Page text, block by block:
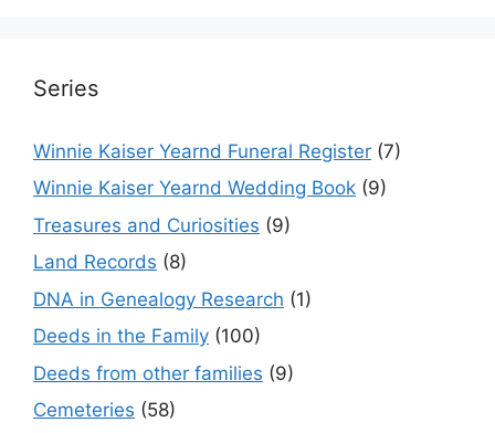
Series
Winnie Kaiser Yearnd Funeral Register (7)
Winnie Kaiser Yearnd Wedding Book (9)
Treasures and Curiosities (9)
Land Records (8)
DNA in Genealogy Research (1)
Deeds in the Family (100)
Deeds from other families (9)
Cemeteries (58)